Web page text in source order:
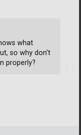
what
so why don't
properly?